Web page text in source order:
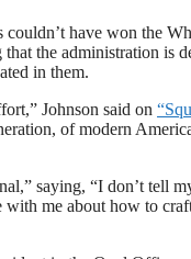
have won the
the administration is
in them.
Johnson said on
of modern
saying, “I don’t tell
me about how to